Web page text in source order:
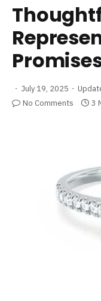
July 19, 2025
No Comments
3